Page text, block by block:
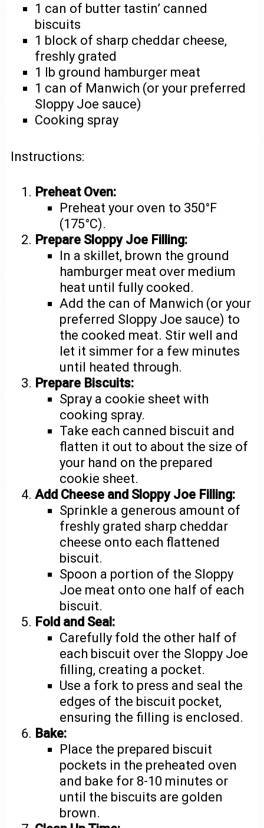
1 can of butter tastin’ canned
biscuits
1 block of sharp cheddar cheese,
freshly grated
1 lb ground hamburger meat
1 can of Manwich (or your preferred
Sloppy Joe sauce)
Cooking spray
Instructions:
Preheat Oven:
Preheat your oven to 350°F
(175°C).
Prepare Sloppy Joe Filling:
In a skillet, brown the ground
hamburger meat over medium
heat until fully cooked.
Add the can of Manwich (or your
preferred Sloppy Joe sauce) to
the cooked meat. Stir well and
let it simmer for a few minutes
until heated through.
Prepare Biscuits:
Spray a cookie sheet with
cooking spray.
Take each canned biscuit and
flatten it out to about the size of
your hand on the prepared
cookie sheet.
Add Cheese and Sloppy Joe Filling:
Sprinkle a generous amount of
freshly grated sharp cheddar
cheese onto each flattened
biscuit.
Spoon a portion of the Sloppy
Joe meat onto one half of each
biscuit.
Fold and Seal:
Carefully fold the other half of
each biscuit over the Sloppy Joe
filling, creating a pocket.
Use a fork to press and seal the
edges of the biscuit pocket,
ensuring the filling is enclosed.
Bake:
Place the prepared biscuit
pockets in the preheated oven
and bake for 8-10 minutes or
until the biscuits are golden
brown.